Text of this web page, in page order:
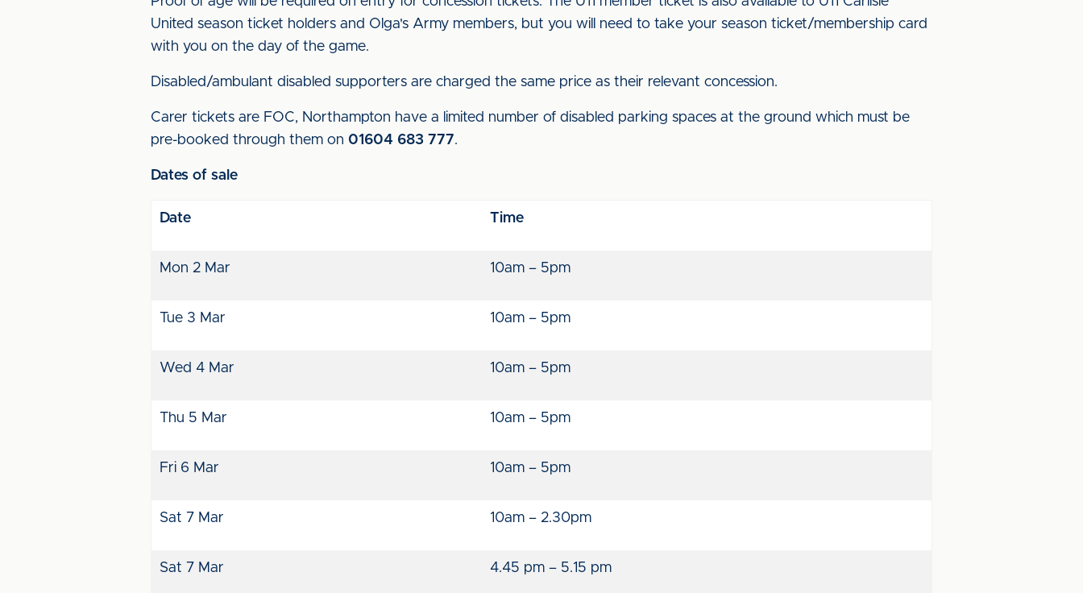
United season ticket holders and Olga's Army members, but you will need to take your season ticket/membership card
with you on the day of the game.
Disabled/ambulant disabled supporters are charged the same price as their relevant concession.
Carer tickets are FOC, Northampton have a limited number of disabled parking spaces at the ground which must be
pre-booked through them on 01604 683 777.
Dates of sale
Date Time
Mon 2 Mar 10am – 5pm
Tue 3 Mar 10am – 5pm
Wed 4 Mar 10am – 5pm
Thu 5 Mar 10am – 5pm
Fri 6 Mar 10am – 5pm
Sat 7 Mar 10am – 2.30pm
Sat 7 Mar 4.45 pm – 5.15 pm